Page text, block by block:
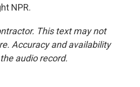
NPR.
This text may not
Accuracy and availability
audio record.